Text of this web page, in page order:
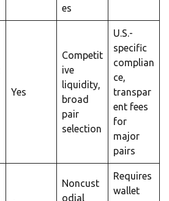
es
Yes
Competit
ive
liquidity,
broad
pair
selection
U.S.-
specific
complian
ce,
transpar
ent fees
for
major
pairs
Noncust
odial
Requires
wallet